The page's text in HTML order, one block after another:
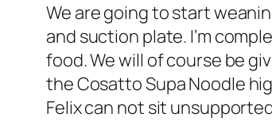
We are going to start
and suction plate. I’m
food. We will of course be
the Cosatto Supa Noodle
Felix can not sit